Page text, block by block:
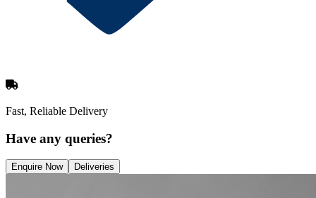
Fast, Reliable Delivery
Have any queries?
Enquire Now Deliveries